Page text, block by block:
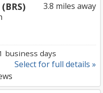
3.8 miles away
business days
Select for full details »